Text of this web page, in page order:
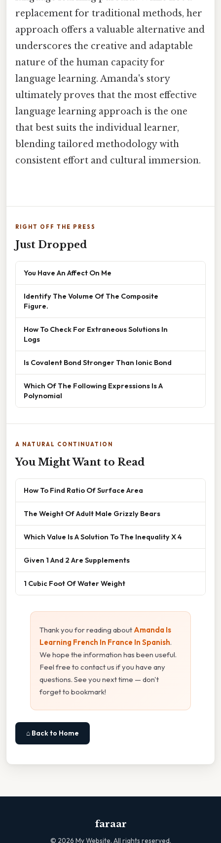
replacement for traditional methods, her
approach offers a valuable alternative and
underscores the creative and adaptable
nature of the human capacity for
language learning. Amanda's story
ultimately proves that the most effective
language learning approach is the one
that best suits the individual learner,
blending tailored methodology with
consistent effort and cultural immersion.
RIGHT OFF THE PRESS
Just Dropped
You Have An Affect On Me
Identify The Volume Of The Composite
Figure.
How To Check For Extraneous Solutions In
Logs
Is Covalent Bond Stronger Than Ionic Bond
Which Of The Following Expressions Is A
Polynomial
A NATURAL CONTINUATION
You Might Want to Read
How To Find Ratio Of Surface Area
The Weight Of Adult Male Grizzly Bears
Which Value Is A Solution To The Inequality X 4
Given 1 And 2 Are Supplements
1 Cubic Foot Of Water Weight
Thank you for reading about Amanda Is
Learning French In France In Spanish.
We hope the information has been useful.
Feel free to contact us if you have any
questions. See you next time — don't
forget to bookmark!
⌂ Back to Home
faraar
© 2026 My Website. All rights reserved.